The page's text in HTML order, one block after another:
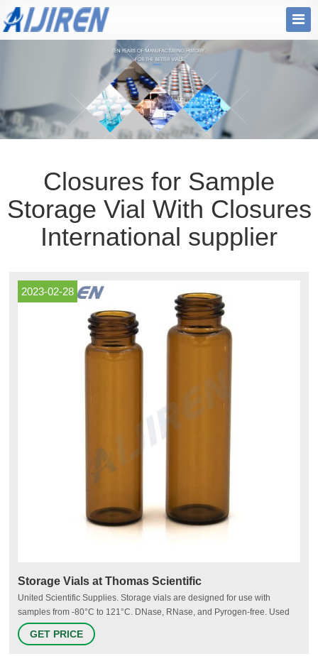
Closures for Sample
Storage Vial With Closures
International supplier
2023-02-28
Storage Vials at Thomas Scientific
United Scientific Supplies. Storage vials are designed for use with
samples from -80°C to 121°C. DNase, RNase, and Pyrogen-free. Used
for storage of PCR reagents, enzymes and other diagnostics,
biochemical reagents or samples. Polypropylene vials feature a large
GET PRICE